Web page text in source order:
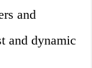
and
and dynamic